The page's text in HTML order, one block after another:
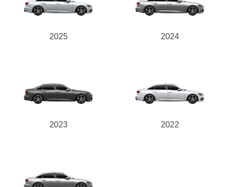
2025 2024
2023 2022